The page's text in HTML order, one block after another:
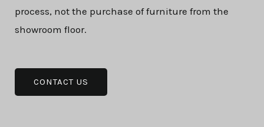
process, not the purchase of furniture from the
showroom floor.
CONTACT US